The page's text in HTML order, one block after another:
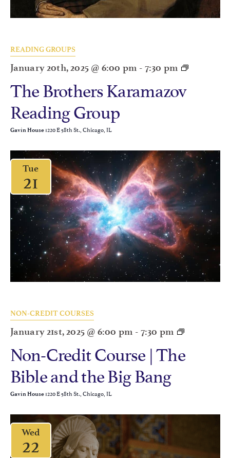
READING GROUPS
January 20th, 2025 @ 6:00 pm - 7:30 pm
The Brothers Karamazov
Reading Group
Gavin House1220 E 58th St., Chicago, IL
Tue
21
NON-CREDIT COURSES
January 21st, 2025 @ 6:00 pm - 7:30 pm
Non-Credit Course | The
Bible and the Big Bang
Gavin House1220 E 58th St., Chicago, IL
Wed
22